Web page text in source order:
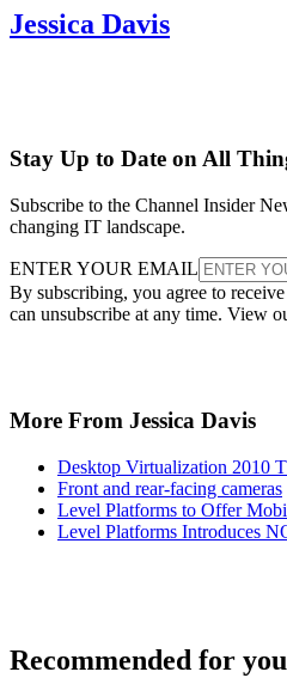
Jessica Davis
Stay Up to Date on All
Subscribe to the Channel Insider
changing IT landscape.
ENTER YOUR EMAIL
By subscribing, you agree to
can unsubscribe at any time. View
More From Jessica Davis
Desktop Virtualization 2010
Front and rear-facing cameras
Level Platforms to Offer
Level Platforms Introduces
Recommended for